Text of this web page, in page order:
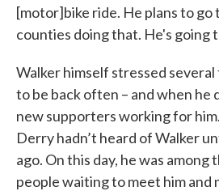
[motor]bike ride. He plans to go
counties doing that. He's going
Walker himself stressed
to be back often – and when he
new supporters working for
Derry hadn’t heard of Walker
ago. On this day, he was among
people waiting to meet him and